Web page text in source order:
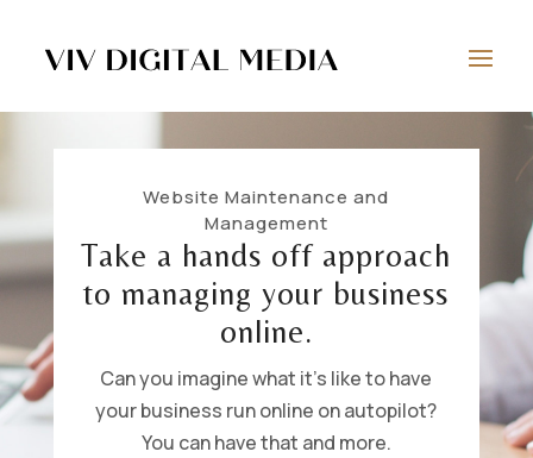
Website Maintenance and
Management
Take a hands off approach
to managing your business
online.
Can you imagine what it’s like to have
your business run online on autopilot?
You can have that and more.